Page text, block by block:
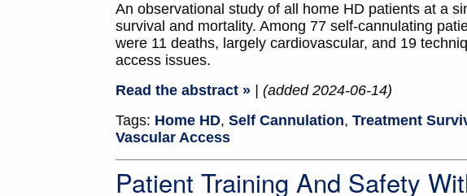
An observational study of all home HD patients at a
survival and mortality. Among 77 self-cannulating
were 11 deaths, largely cardiovascular, and 19
access issues.
Read the abstract »
| (added 2024-06-14)
Tags: Home HD, Self Cannulation, Treatment
Vascular Access
Patient Training And Safety